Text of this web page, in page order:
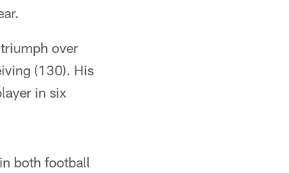
over
(130). His
in six
both football